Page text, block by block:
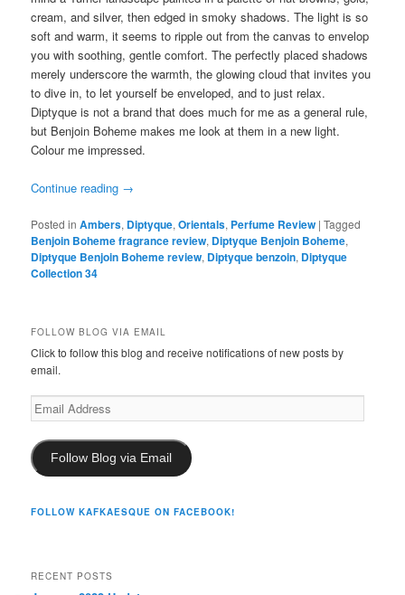
cream, and silver, then edged in smoky shadows. The light is so
soft and warm, it seems to ripple out from the canvas to envelop
you with soothing, gentle comfort. The perfectly placed shadows
merely underscore the warmth, the glowing cloud that invites you
to dive in, to let yourself be enveloped, and to just relax.
Diptyque is not a brand that does much for me as a general rule,
but Benjoin Boheme makes me look at them in a new light.
Colour me impressed.
Continue reading →
Posted in Ambers, Diptyque,Orientals, Perfume Review |Tagged
Benjoin Boheme fragrance review, Diptyque Benjoin Boheme,
Diptyque Benjoin Boheme review, Diptyque benzoin, Diptyque
Collection 34
FOLLOW BLOG VIA EMAIL
Click to follow this blog and receive notifications of new posts by
email.
Email
Address
Follow Blog via Email
FOLLOW KAFKAESQUE ON FACEBOOK!
RECENT POSTS